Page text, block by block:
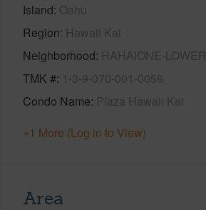
Island Oahu
Region Hawaii Kai
Neighborhood HAHAIONE-LOWER
TMK # 1-3-9-070-001-0056
Condo Name Plaza Hawaii Kai
+1 More (Log in to View)
Area